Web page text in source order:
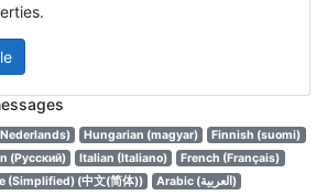
Hungarian (magyar)
Finnish (suomi)
(Русский) Italian (Italiano)
French (Français)
(Simplified) (中文(简体))
Arabic (العربية)